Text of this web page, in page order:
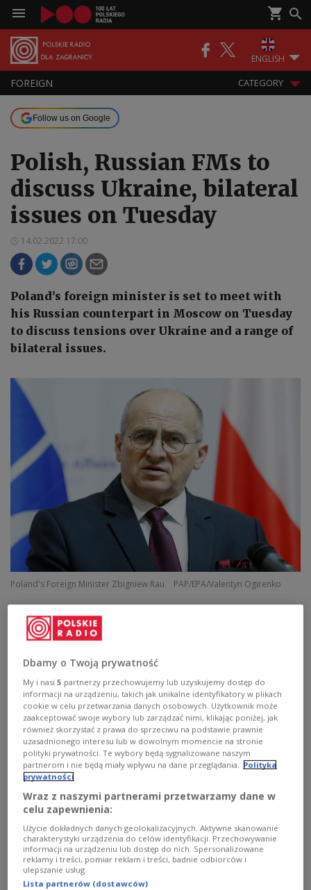
ENGLISH
FOREIGN CATEGORY
Follow us on Google
Polish, Russian FMs to
discuss Ukraine, bilateral
issues on Tuesday
14.02.2022 17:00
Poland’s foreign minister is set to meet with
his Russian counterpart in Moscow on Tuesday
to discuss tensions over Ukraine and a range of
bilateral issues.
Poland's Foreign Minister Zbigniew Rau. PAP/EPA/Valentyn Ogirenko
Russia's Sergei Lavrov on Monday evening, the
state PAP news agency reported.
Polish foreign ministry spokesman Łukasz Jasina
told the media that Rau would be making a trip to
the Russian capital in his role asChairman-in-
Officeof the Organisation for the Security and
Cooperation in Europe (OSCE).
At the same time, it will be the first time in almost a
decade that a Polish foreign minister visits
Moscow, according to
In a separate English-language statement, Jasina
said: “The talks will focus on strengthening OSCE-
Russia relations, including efforts to stabilise the
Dbamy o Twoją prywatność
My i nasi5 partnerzy przechowujemy lub uzyskujemy dostęp do
informacji na urządzeniu, takich jak unikalne identyfikatory w plikach
cookie w celu przetwarzania danych osobowych. Użytkownik może
zaakceptować swoje wybory lub zarządzać nimi, klikając poniżej, jak
również skorzystać z prawa do sprzeciwu na podstawie prawnie
uzasadnionego interesu lub w dowolnym momencie na stronie
polityki prywatności. Te wybory będą sygnalizowane naszym
partnerom i nie będą miały wpływu na dane przeglądania. Polityka
prywatności
Wraz z naszymi partnerami przetwarzamy dane w
celu zapewnienia:
Użycie dokładnych danych geolokalizacyjnych. Aktywne skanowanie
charakterystyki urządzenia do celów identyfikacji. Przechowywanie
informacji na urządzeniu lub dostęp do nich. Spersonalizowane
reklamy i treści, pomiar reklam i treści, badnie odbiorców i
ulepszanie usług.
Lista partnerów (dostawców)